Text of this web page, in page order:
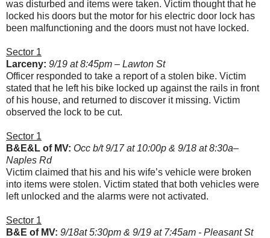
was disturbed and items were taken. Victim thought that he
locked his doors but the motor for his electric door lock has
been malfunctioning and the doors must not have locked.
Sector 1
Larceny: 9/19 at 8:45pm – Lawton St
Officer responded to take a report of a stolen bike. Victim
stated that he left his bike locked up against the rails in front
of his house, and returned to discover it missing. Victim
observed the lock to be cut.
Sector 1
B&E&L of MV: Occ b/t 9/17 at 10:00p & 9/18 at 8:30a–
Naples Rd
Victim claimed that his and his wife’s vehicle were broken
into items were stolen. Victim stated that both vehicles were
left unlocked and the alarms were not activated.
Sector 1
B&E of MV: 9/18at 5:30pm & 9/19 at 7:45am - Pleasant St